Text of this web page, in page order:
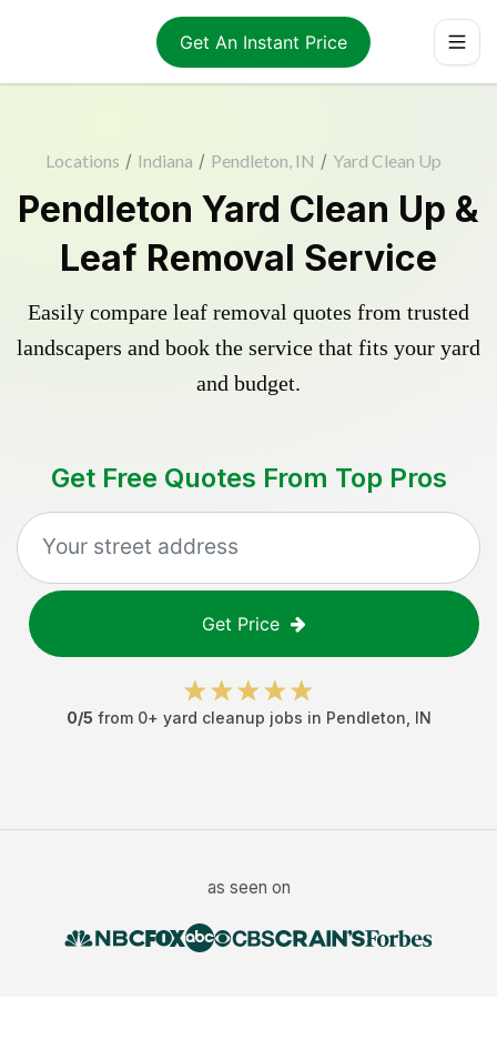
Get An Instant Price
Locations / Indiana / Pendleton, IN / Yard Clean Up
Pendleton Yard Clean Up &
Leaf Removal Service
Easily compare leaf removal quotes from trusted
landscapers and book the service that fits your yard
and budget.
Get Free Quotes From Top Pros
Get Price
0/5 from 0+ yard cleanup jobs in Pendleton IN
as seen on